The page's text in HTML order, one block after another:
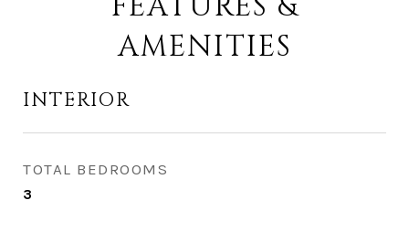
AMENITIES
INTERIOR
TOTAL BEDROOMS
3